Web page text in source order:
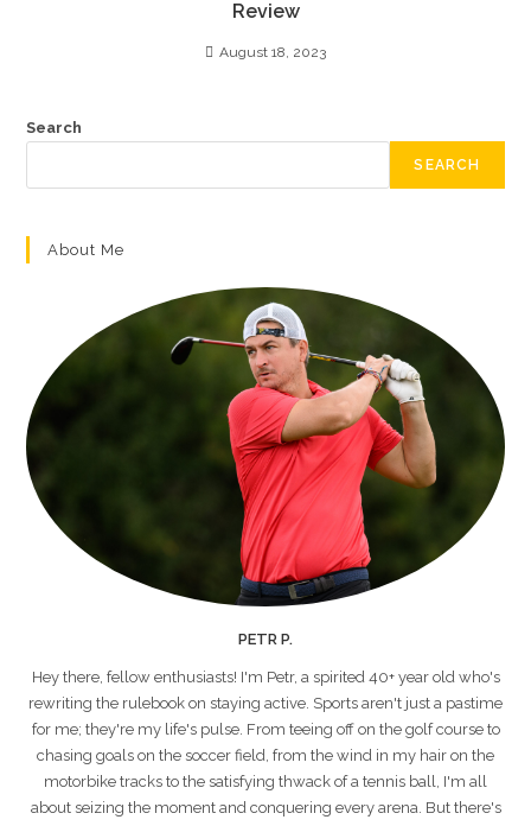
Review
August 18, 2023
Search
SEARCH
About Me
PETR P.
Hey there, fellow enthusiasts! I'm Petr, a spirited 40+ year old who's
rewriting the rulebook on staying active. Sports aren't just a pastime
for me; they're my life's pulse. From teeing off on the golf course to
chasing goals on the soccer field, from the wind in my hair on the
motorbike tracks to the satisfying thwack of a tennis ball, I'm all
about seizing the moment and conquering every arena. But there's